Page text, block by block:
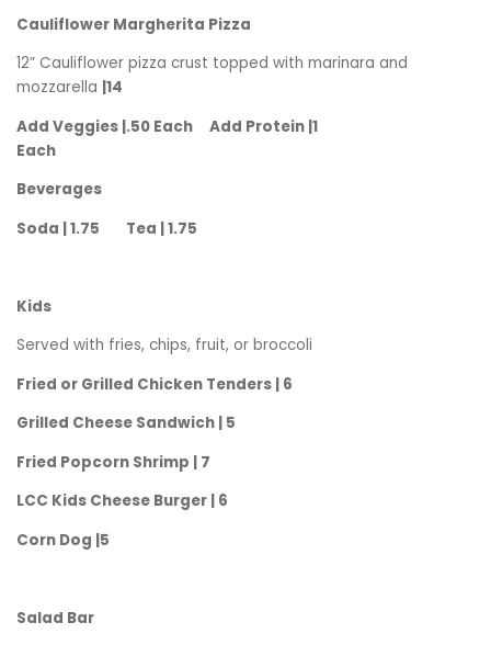
Cauliflower Margherita Pizza
12” Cauliflower pizza crust topped with marinara and
mozzarella |14
Add Veggies |.50 Each Add Protein |1
Each
Beverages
Soda | 1.75 Tea | 1.75
Kids
Served with fries, chips, fruit, or broccoli
Fried or Grilled Chicken Tenders | 6
Grilled Cheese Sandwich | 5
Fried Popcorn Shrimp | 7
LCC Kids Cheese Burger | 6
Corn Dog |5
Salad Bar